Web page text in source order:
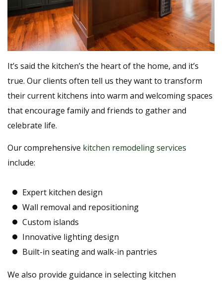
It’s said the kitchen’s the heart of the home, and it’s
true. Our clients often tell us they want to transform
their current kitchens into warm and welcoming spaces
that encourage family and friends to gather and
celebrate life.
Our comprehensive kitchen remodeling services
include:
Expert kitchen design
Wall removal and repositioning
Custom islands
Innovative lighting design
Built-in seating and walk-in pantries
We also provide guidance in selecting kitchen